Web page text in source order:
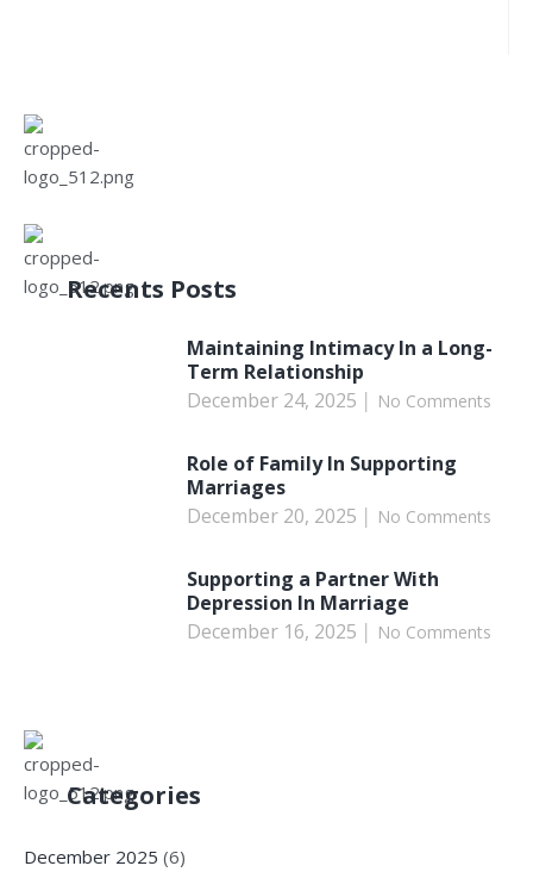
Recents Posts
Maintaining Intimacy In a Long-
Term Relationship
December 24, 2025
No Comments
Role of Family In Supporting
Marriages
December 20, 2025
No Comments
Supporting a Partner With
Depression In Marriage
December 16, 2025
No Comments
Categories
December 2025 (6)